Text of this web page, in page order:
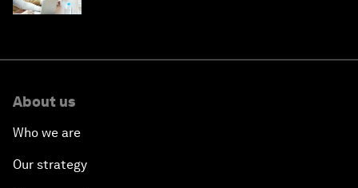
About us
Who we are
Our strategy